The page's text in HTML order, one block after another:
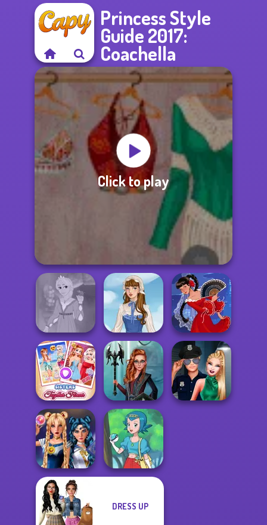
Princess Style
Guide 2017:
Coachella
Click to play
Rapunzel
Fashion
French Folklore Flamenco Dancer
Sisters Together
Forever
Centaur
Princesses
Sailor Moon And
Friends Cosmic...
DRESS UP